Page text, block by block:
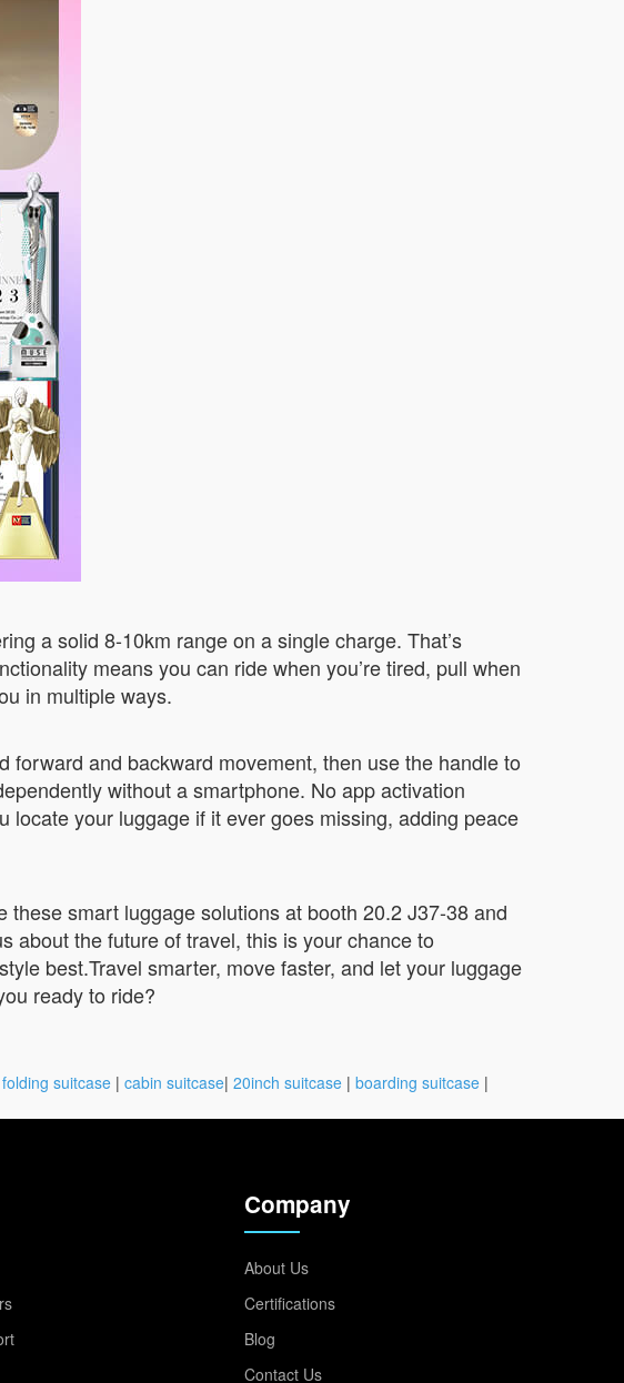
a solid 8-10km range on a single charge. That’s
means you can ride when you’re tired, pull when
in multiple ways.
and backward movement, then use the handle to
without a smartphone. No app activation
your luggage if it ever goes missing, adding peace
smart luggage solutions at booth 20.2 J37-38 and
about the future of travel, this is your chance to
best.Travel smarter, move faster, and let your luggage
ready to ride?
folding suitcase | cabin suitcase| 20inch suitcase | boarding suitcase |
Company
About Us
Certifications
Blog
Contact Us